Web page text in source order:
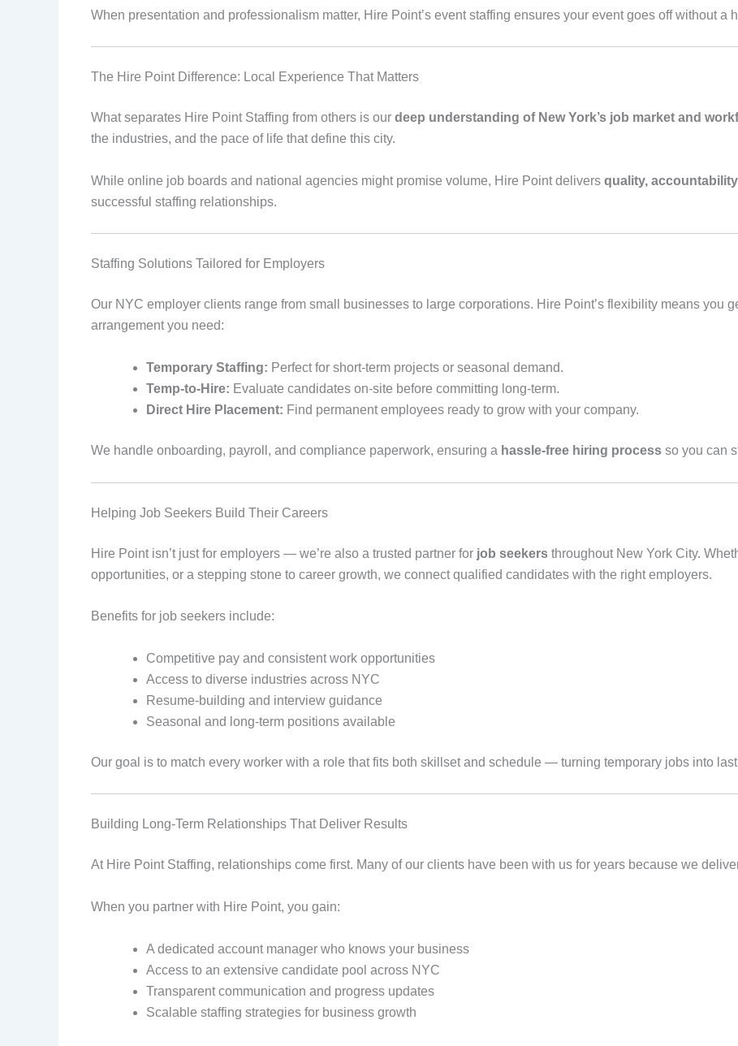
When presentation and professionalism matter, Hire Point’s event staffing ensures your event goes off without a
The Hire Point Difference: Local Experience That Matters
What separates Hire Point Staffing from others is our deep understanding of New York’s job market and
the industries, and the pace of life that define this city.
While online job boards and national agencies might promise volume, Hire Point delivers quality,
successful staffing relationships.
Staffing Solutions Tailored for Employers
Our NYC employer clients range from small businesses to large corporations. Hire Point’s flexibility means you
arrangement you need:
Temporary Staffing: Perfect for short-term projects or seasonal demand.
Temp-to-Hire: Evaluate candidates on-site before committing long-term.
Direct Hire Placement: Find permanent employees ready to grow with your company.
We handle onboarding, payroll, and compliance paperwork, ensuring a hassle-free hiring process so you can
Helping Job Seekers Build Their Careers
Hire Point isn’t just for employers — we’re also a trusted partner for job seekers throughout New York City.
opportunities, or a stepping stone to career growth, we connect qualified candidates with the right employers.
Benefits for job seekers include:
Competitive pay and consistent work opportunities
Access to diverse industries across NYC
Resume-building and interview guidance
Seasonal and long-term positions available
Our goal is to match every worker with a role that fits both skillset and schedule — turning temporary jobs into
Building Long-Term Relationships That Deliver Results
At Hire Point Staffing, relationships come first. Many of our clients have been with us for years because we
When you partner with Hire Point, you gain:
A dedicated account manager who knows your business
Access to an extensive candidate pool across NYC
Transparent communication and progress updates
Scalable staffing strategies for business growth